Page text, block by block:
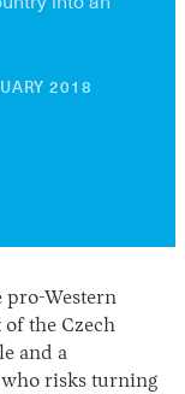
2018
pro-Western
the Czech
and a
risks turning